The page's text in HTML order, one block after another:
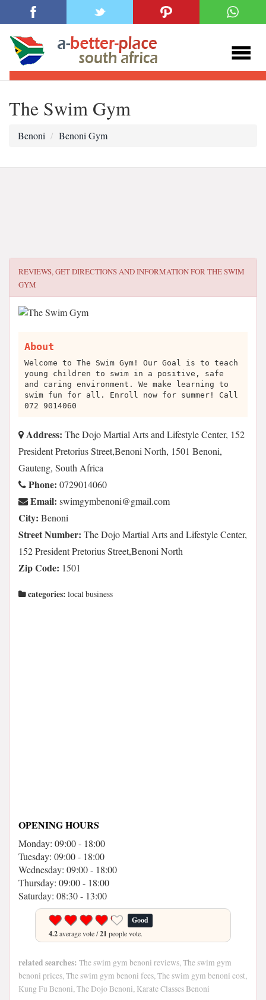
The Swim Gym
Benoni Benoni Gym
REVIEWS, GET DIRECTIONS AND INFORMATION FORTHE SWIM
GYM
About
Welcome to The Swim Gym! Our Goal is to teach
young children to swim in a positive, safe
and caring environment. We make learning to
swim fun for all. Enroll now for summer! Call
072 9014060
Address: The Dojo Martial Arts and Lifestyle Center, 152
President Pretorius Street,Benoni North, 1501 Benoni,
Gauteng, South Africa
Phone: 0729014060
Email: moc.liamg@inonebmygmiws
City: Benoni
Street Number: The Dojo Martial Arts and Lifestyle Center,
152 President Pretorius Street,Benoni North
Zip Code: 1501
categories: local business
OPENING HOURS
Monday: 09:00 - 18:00
Tuesday: 09:00 - 18:00
Wednesday: 09:00 - 18:00
Thursday: 09:00 - 18:00
Saturday: 08:30 - 13:00
Good
4.2average vote /21 people vote.
related searches: The swim gym benoni reviews, The swim gym
benoni prices, The swim gym benoni fees, The swim gym benoni cost,
Kung Fu Benoni, The Dojo Benoni, Karate Classes Benoni